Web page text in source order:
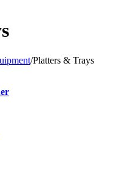
/Platters & Trays